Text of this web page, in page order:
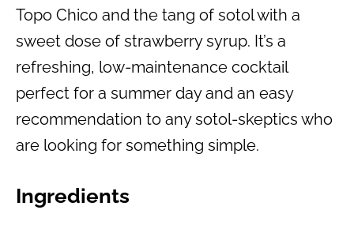
Topo Chico and the tang of sotol with a
sweet dose of strawberry syrup. It’s a
refreshing, low-maintenance cocktail
perfect for a summer day and an easy
recommendation to any sotol-skeptics who
are looking for something simple.
Ingredients